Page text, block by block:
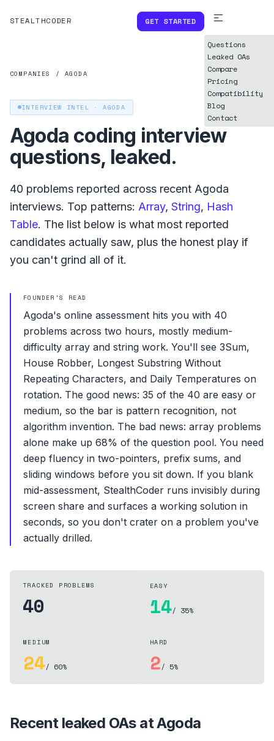
STEALTHCODER GET STARTED
Questions
Leaked OAs
Compare
Pricing
Compatibility
Blog
Contact
COMPANIES / AGODA
INTERVIEW INTEL ·AGODA
Agoda coding interview
questions, leaked.
40 problems reported across recent Agoda
interviews. Top patterns: Array, String, Hash
Table. The list below is what most reported
candidates actually saw, plus the honest play if
you can't grind all of it.
FOUNDER'S READ
Agoda's online assessment hits you with 40
problems across two hours, mostly medium-
difficulty array and string work. You'll see 3Sum,
House Robber, Longest Substring Without
Repeating Characters, and Daily Temperatures on
rotation. The good news: 35 of the 40 are easy or
medium, so the bar is pattern recognition, not
algorithm invention. The bad news: array problems
alone make up 68% of the question pool. You need
deep fluency in two-pointers, prefix sums, and
sliding windows before you sit down. If you blank
mid-assessment, StealthCoder runs invisibly during
screen share and surfaces a working solution in
seconds, so you don't crater on a problem you've
actually drilled.
TRACKED PROBLEMS
40
EASY
14/ 35%
MEDIUM
24/ 60%
HARD
2/ 5%
Recent leaked OAs atAgoda